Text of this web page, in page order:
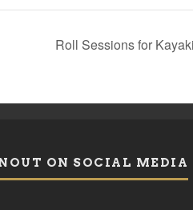
Roll Sessions for
ON SOCIAL MEDIA